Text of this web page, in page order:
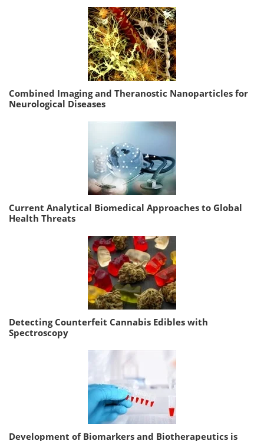
Combined Imaging and Theranostic Nanoparticles for
Neurological Diseases
Current Analytical Biomedical Approaches to Global
Health Threats
Detecting Counterfeit Cannabis Edibles with
Spectroscopy
Development of Biomarkers and Biotherapeutics is